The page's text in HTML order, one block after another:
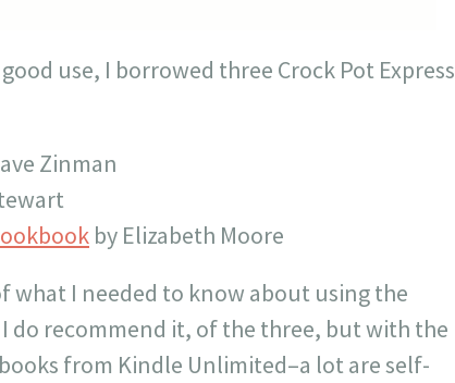
use, I borrowed three Crock Pot Express
Zinman
by Elizabeth Moore
what I needed to know about using the
do recommend it, of the three, but with the
from Kindle Unlimited–a lot are self-